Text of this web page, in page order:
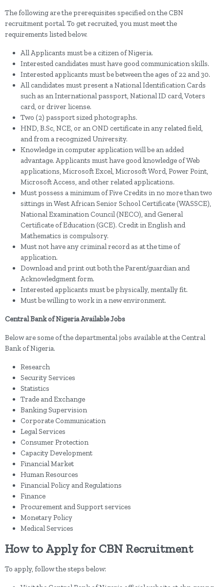
The following are the prerequisites specified on the CBN
recruitment portal. To get recruited, you must meet the
requirements listed below.
All Applicants must be a citizen of Nigeria.
Interested candidates must have good communication skills.
Interested applicants must be between the ages of 22 and 30.
All candidates must present a National Identification Cards
such as an International passport, National ID card, Voters
card, or driver license.
Two (2) passport sized photographs.
HND, B.Sc, NCE, or an OND certificate in any related field,
and from a recognized University.
Knowledge in computer application will be an added
advantage. Applicants must have good knowledge of Web
applications, Microsoft Excel, Microsoft Word, Power Point,
Microsoft Access, and other related applications.
Must possess a minimum of Five Credits in no more than two
sittings in West African Senior School Certificate (WASSCE),
National Examination Council (NECO), and General
Certificate of Education (GCE). Credit in English and
Mathematics is compulsory.
Must not have any criminal record as at the time of
application.
Download and print out both the Parent/guardian and
Acknowledgment form.
Interested applicants must be physically, mentally fit.
Must be willing to work in a new environment.
Central Bank of Nigeria Available Jobs
Below are some of the departmental jobs available at the Central
Bank of Nigeria.
Research
Security Services
Statistics
Trade and Exchange
Banking Supervision
Corporate Communication
Legal Services
Consumer Protection
Capacity Development
Financial Market
Human Resources
Financial Policy and Regulations
Finance
Procurement and Support services
Monetary Policy
Medical Services
How to Apply for CBN Recruitment
To apply, follow the steps below: